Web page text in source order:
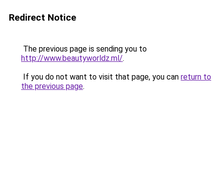
Redirect Notice
The previous page is sending you to
http://www.beautyworldz.ml/.
If you do not want to visit that page, you can return to
the previous page.